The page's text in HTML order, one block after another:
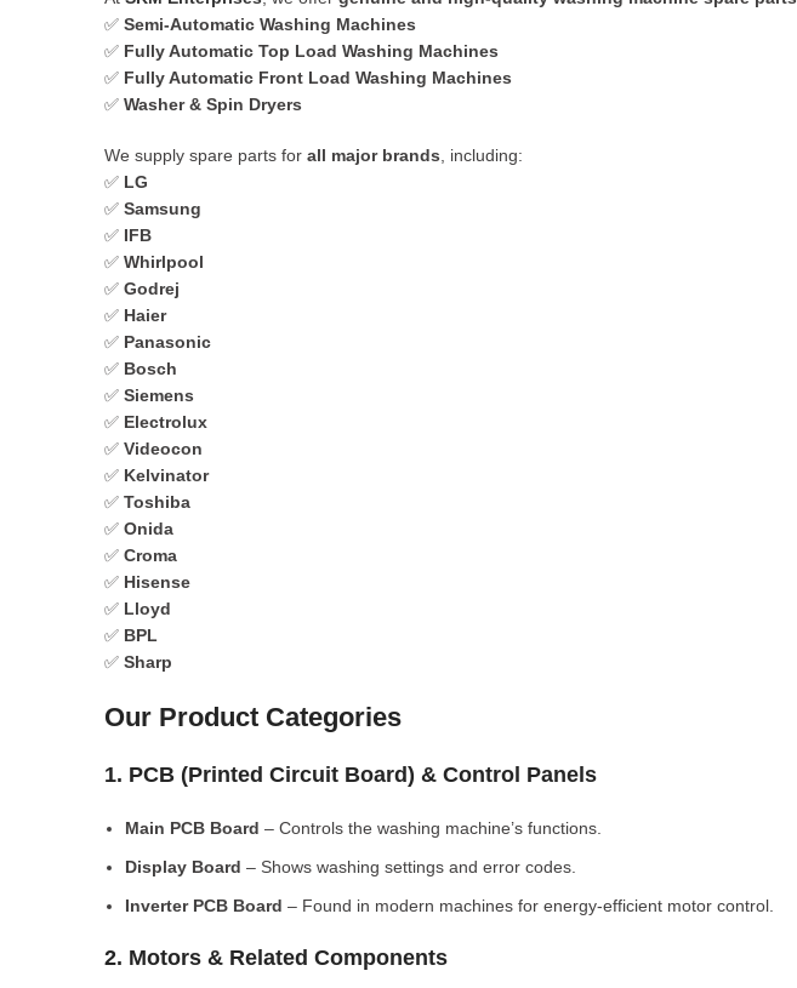
✅ Semi-Automatic Washing Machines
✅ Fully Automatic Top Load Washing Machines
✅ Fully Automatic Front Load Washing Machines
✅ Washer & Spin Dryers
We supply spare parts for all major brands , including:
✅ LG
✅ Samsung
✅ IFB
✅ Whirlpool
✅ Godrej
✅ Haier
✅ Panasonic
✅ Bosch
✅ Siemens
✅ Electrolux
✅ Videocon
✅ Kelvinator
✅ Toshiba
✅ Onida
✅ Croma
✅ Hisense
✅ Lloyd
✅ BPL
✅ Sharp
Our Product Categories
1. PCB (Printed Circuit Board) & Control Panels
Main PCB Board – Controls the washing machine’s functions.
Display Board – Shows washing settings and error codes.
Inverter PCB Board – Found in modern machines for energy-efficient motor control.
2. Motors & Related Components